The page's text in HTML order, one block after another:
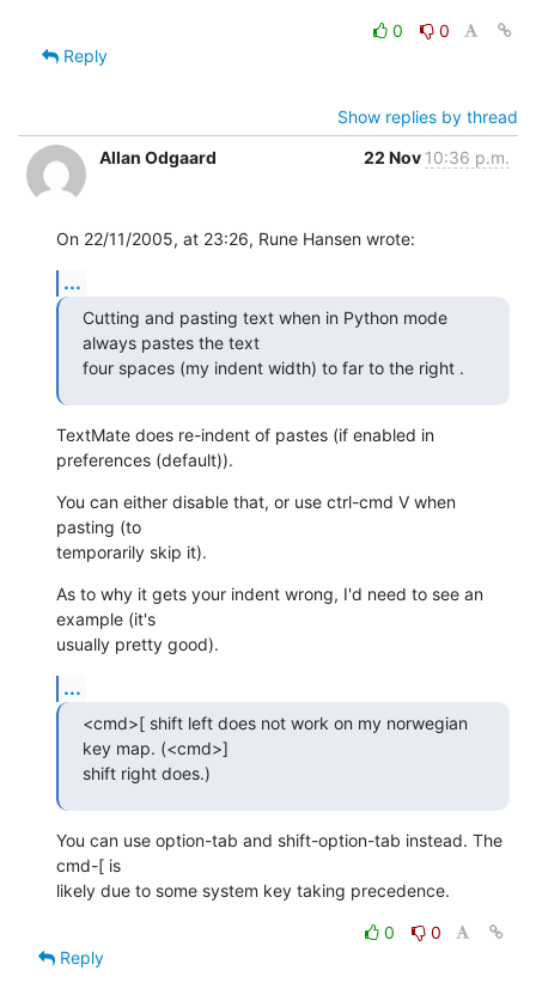
0
0
Reply
Show replies by thread
Allan Odgaard
22 Nov 10:36 p.m.
On 22/11/2005, at 23:26, Rune Hansen wrote:
...
Cutting and pasting text when in Python mode
always pastes the text
four spaces (my indent width) to far to the right .
TextMate does re-indent of pastes (if enabled in
preferences (default)).
You can either disable that, or use ctrl-cmd V when
pasting (to
temporarily skip it).
As to why it gets your indent wrong, I'd need to see an
example (it's
usually pretty good).
...
<cmd>[ shift left does not work on my norwegian
key map. (<cmd>]
shift right does.)
You can use option-tab and shift-option-tab instead. The
cmd-[ is
likely due to some system key taking precedence.
0
0
Reply